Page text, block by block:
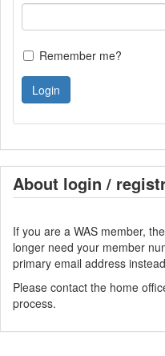
Remember me?
Login
About login /
If you are a WAS member,
longer need your member
primary email address
Please contact the home
process.